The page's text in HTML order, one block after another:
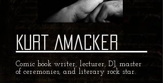
Kurt Amacker
Comic book writer, lecturer, DJ, master
of ceremonies, and literary rock star.